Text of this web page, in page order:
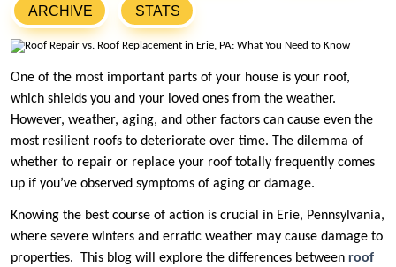
ARCHIVE STATS
One of the most important parts of your house is your roof,
which shields you and your loved ones from the weather.
However, weather, aging, and other factors can cause even the
most resilient roofs to deteriorate over time. The dilemma of
whether to repair or replace your roof totally frequently comes
up if you’ve observed symptoms of aging or damage.
Knowing the best course of action is crucial in Erie, Pennsylvania,
where severe winters and erratic weather may cause damage to
properties. This blog will explore the differences between roof